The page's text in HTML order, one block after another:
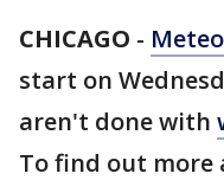
CHICAGO -
start on
aren't done with
To find out